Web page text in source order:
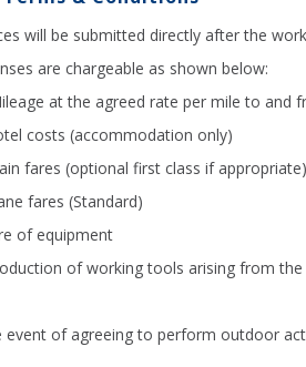
will be submitted directly after the
are chargeable as shown below:
at the agreed rate per mile to and
costs (accommodation only)
fares (optional first class if appropriate)
fares (Standard)
of equipment
of working tools arising from
event of agreeing to perform outdoor